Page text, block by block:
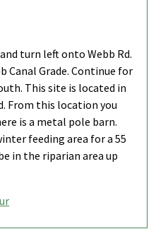
turn left onto Webb Rd.
Canal Grade. Continue for
This site is located in
From this location you
is a metal pole barn.
feeding area for a 55
in the riparian area up